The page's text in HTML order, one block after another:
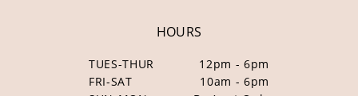
HOURS
TUES-THUR
12pm - 6pm
FRI-SAT
10am - 6pm